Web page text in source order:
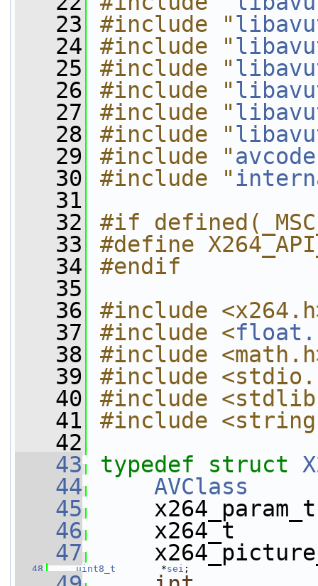
   23
#include "
   24
#include "
   25
#include "
   26
#include "
   27
#include "
   28
#include "
   29
#include "
   30
#include "
   31
   32
#if
   33
#define
   34
#endif
   35
   36
#include
   37
#include <
   38
#include
   39
#include
   40
#include
   41
#include
   42
   43
typedef struct
   44
AVClass
   45
   46
x264_t
   47
   48
uint8_t
        *
sei ;